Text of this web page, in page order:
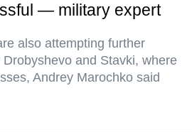
— military expert
also attempting further
and Stavki, where
Andrey Marochko said